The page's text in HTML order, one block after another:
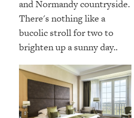
and Normandy countryside.
There's nothing like a
bucolic stroll for two to
brighten up a sunny day..